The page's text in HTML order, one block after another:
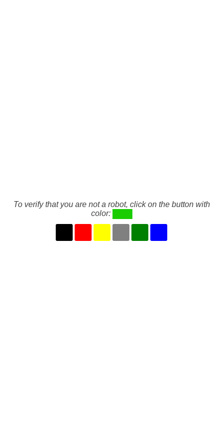
To verify that you are not a robot, click on the button with
color: